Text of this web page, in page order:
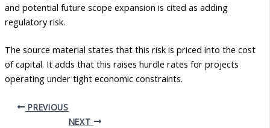
and potential future scope expansion is cited as adding
regulatory risk.
The source material states that this risk is priced into the cost
of capital. It adds that this raises hurdle rates for projects
operating under tight economic constraints.
PREVIOUS
NEXT